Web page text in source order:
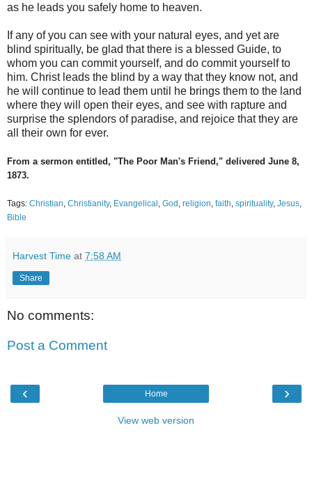
as he leads you safely home to heaven.
If any of you can see with your natural eyes, and yet are
blind spiritually, be glad that there is a blessed Guide, to
whom you can commit yourself, and do commit yourself to
him. Christ leads the blind by a way that they know not, and
he will continue to lead them until he brings them to the land
where they will open their eyes, and see with rapture and
surprise the splendors of paradise, and rejoice that they are
all their own for ever.
From a sermon entitled, "The Poor Man's Friend," delivered June 8,
1873.
Tags: Christian Christianity, Evangelical God religion faith spirituality, Jesus
Bible
Harvest Time at 7:58 AM
Share
No comments:
Post a Comment
‹ ›
Home
View web version